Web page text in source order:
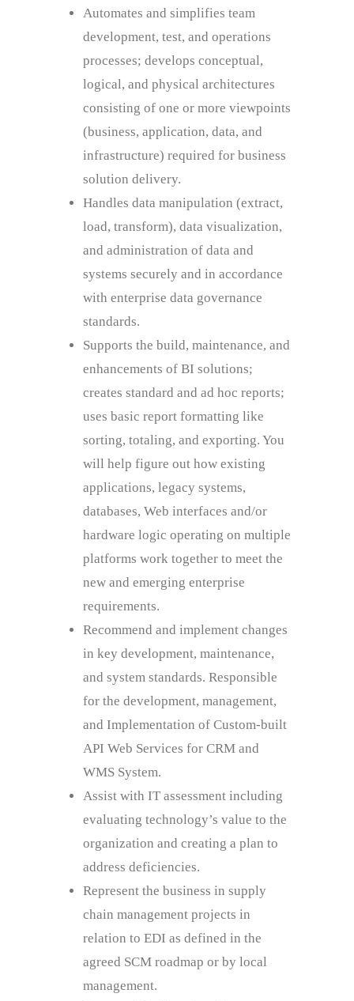
Automates and simplifies team
development, test, and operations
processes; develops conceptual,
logical, and physical architectures
consisting of one or more viewpoints
(business, application, data, and
infrastructure) required for business
solution delivery.
Handles data manipulation (extract,
load, transform), data visualization,
and administration of data and
systems securely and in accordance
with enterprise data governance
standards.
Supports the build, maintenance, and
enhancements of BI solutions;
creates standard and ad hoc reports;
uses basic report formatting like
sorting, totaling, and exporting. You
will help figure out how existing
applications, legacy systems,
databases, Web interfaces and/or
hardware logic operating on multiple
platforms work together to meet the
new and emerging enterprise
requirements.
Recommend and implement changes
in key development, maintenance,
and system standards. Responsible
for the development, management,
and Implementation of Custom-built
API Web Services for CRM and
WMS System.
Assist with IT assessment including
evaluating technology’s value to the
organization and creating a plan to
address deficiencies.
Represent the business in supply
chain management projects in
relation to EDI as defined in the
agreed SCM roadmap or by local
management.